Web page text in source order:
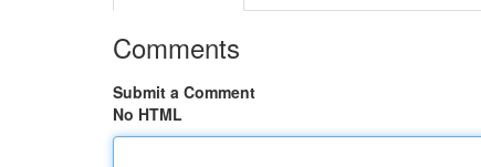
Comments
Submit a Comment
No HTML